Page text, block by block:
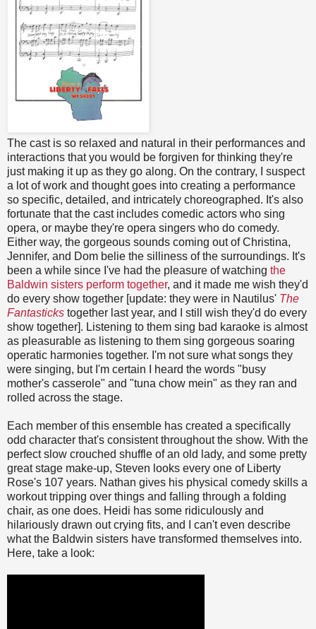
The cast is so relaxed and natural in their performances and
interactions that you would be forgiven for thinking they're
just making it up as they go along. On the contrary, I suspect
a lot of work and thought goes into creating a performance
so specific, detailed, and intricately choreographed. It's also
fortunate that the cast includes comedic actors who sing
opera, or maybe they're opera singers who do comedy.
Either way, the gorgeous sounds coming out of Christina,
Jennifer, and Dom belie the silliness of the surroundings. It's
been a while since I've had the pleasure of watching the
Baldwin sisters perform together, and it made me wish they'd
do every show together [update: they were in Nautilus' The
Fantasticks together last year, and I still wish they'd do every
show together]. Listening to them sing bad karaoke is almost
as pleasurable as listening to them sing gorgeous soaring
operatic harmonies together. I'm not sure what songs they
were singing, but I'm certain I heard the words "busy
mother's casserole" and "tuna chow mein" as they ran and
rolled across the stage.
Each member of this ensemble has created a specifically
odd character that's consistent throughout the show. With the
perfect slow crouched shuffle of an old lady, and some pretty
great stage make-up, Steven looks every one of Liberty
Rose's 107 years. Nathan gives his physical comedy skills a
workout tripping over things and falling through a folding
chair, as one does. Heidi has some ridiculously and
hilariously drawn out crying fits, and I can't even describe
what the Baldwin sisters have transformed themselves into.
Here, take a look: